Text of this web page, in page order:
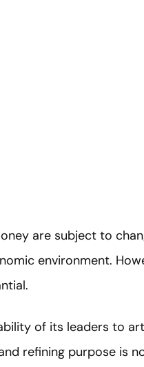
are subject to
environment.
of its leaders to
refining purpose is